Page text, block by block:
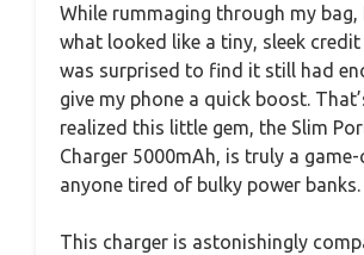
While rummaging through my
what looked like a tiny, sleek credit
was surprised to find it still had
give my phone a quick boost.
realized this little gem, the Slim
Charger 5000mAh, is truly a
anyone tired of bulky power banks.
This charger is astonishingly